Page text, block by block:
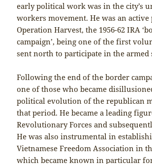
early political work was in the city’s
workers movement. He was an
Operation Harvest, the 1956-62 IRA
campaign’, being one of the first
sent north to participate in the armed
Following the end of the border
one of those who became
political evolution of the republican
that period. He became a leading
Revolutionary Forces and
He was also instrumental in
Vietnamese Freedom Association in
which became known in particular